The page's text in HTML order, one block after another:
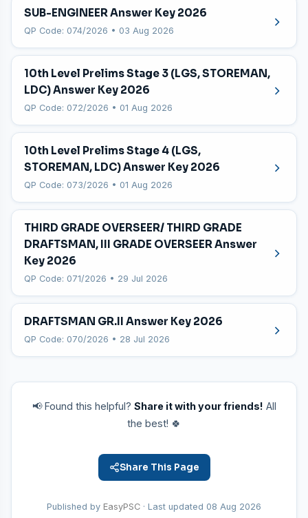
SUB-ENGINEER Answer Key 2026
QP Code: 074/2026 • 03 Aug 2026
10th Level Prelims Stage 3 (LGS, STOREMAN,
LDC) Answer Key 2026
QP Code: 072/2026 • 01 Aug 2026
10th Level Prelims Stage 4 (LGS,
STOREMAN, LDC) Answer Key 2026
QP Code: 073/2026 • 01 Aug 2026
THIRD GRADE OVERSEER/ THIRD GRADE
DRAFTSMAN, III GRADE OVERSEER Answer
Key 2026
QP Code: 071/2026 • 29 Jul 2026
DRAFTSMAN GR.II Answer Key 2026
QP Code: 070/2026 • 28 Jul 2026
📢 Found this helpful? Share it with your friends! All
the best! 🍀
Share This Page
Published by EasyPSC · Last updated 08 Aug 2026